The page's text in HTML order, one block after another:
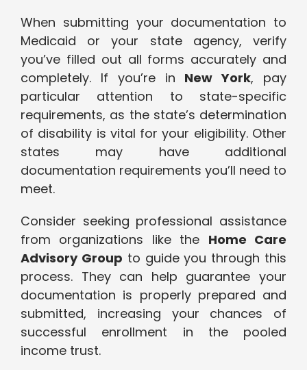
When submitting your documentation to
Medicaid or your state agency, verify
you’ve filled out all forms accurately and
completely. If you’re in New York, pay
particular attention to state-specific
requirements, as the state’s determination
of disability is vital for your eligibility. Other
states may have additional
documentation requirements you’ll need to
meet.
Consider seeking professional assistance
from organizations like the Home Care
Advisory Group to guide you through this
process. They can help guarantee your
documentation is properly prepared and
submitted, increasing your chances of
successful enrollment in the pooled
income trust.